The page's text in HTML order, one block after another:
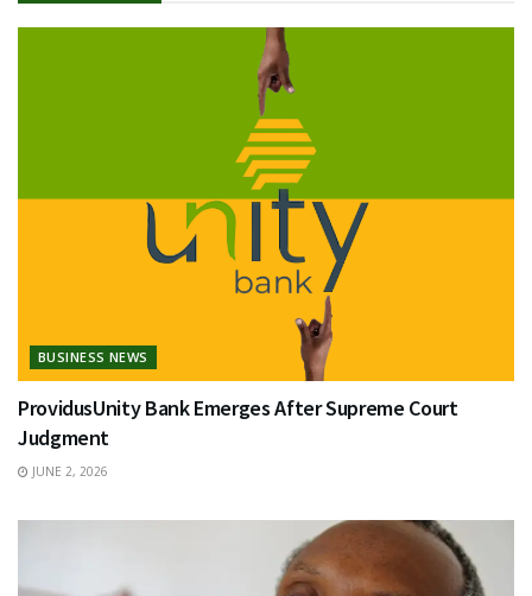
BUSINESS NEWS
ProvidusUnity Bank Emerges After Supreme Court
Judgment
JUNE 2, 2026